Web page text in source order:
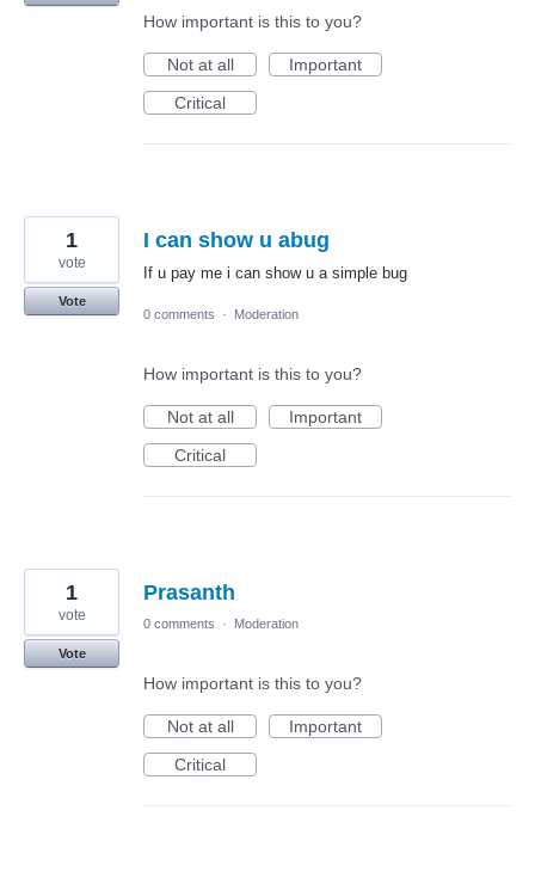
How important is this to you?
Not at all
Important
Critical
I can show u abug
If u pay me i can show u a simple bug
1
vote
Vote
0 comments
· Moderation
How important is this to you?
Not at all
Important
Critical
Prasanth
1
vote
Vote
0 comments · Moderation
How important is this to you?
Not at all
Important
Critical